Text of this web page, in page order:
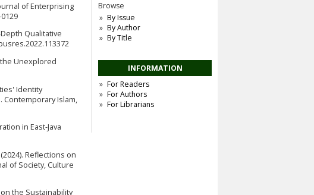
Browse
By Issue
By Author
By Title
INFORMATION
For Readers
For Authors
For Librarians
of Enterprising
Qualitative
the Unexplored
Identity
Contemporary Islam,
in East-Java
Reflections on
of Society, Culture
on the Sustainability